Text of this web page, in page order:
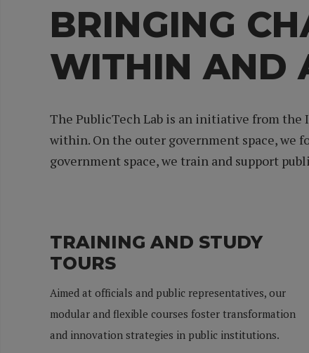
BRINGING
WITHIN AND
The PublicTech Lab is an initiative from
within. On the outer government space, we
government space, we train and support
TRAINING AND STUDY
TOURS
Aimed at officials and public representatives, our
modular and flexible courses foster transformation
and innovation strategies in public institutions.